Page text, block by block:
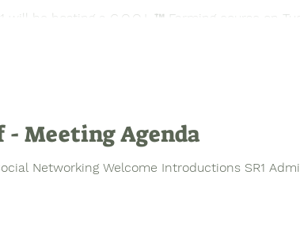
will be hosting a C.O.O.L.™ Farming course on
Meeting Agenda
Networking Welcome Introductions SR1